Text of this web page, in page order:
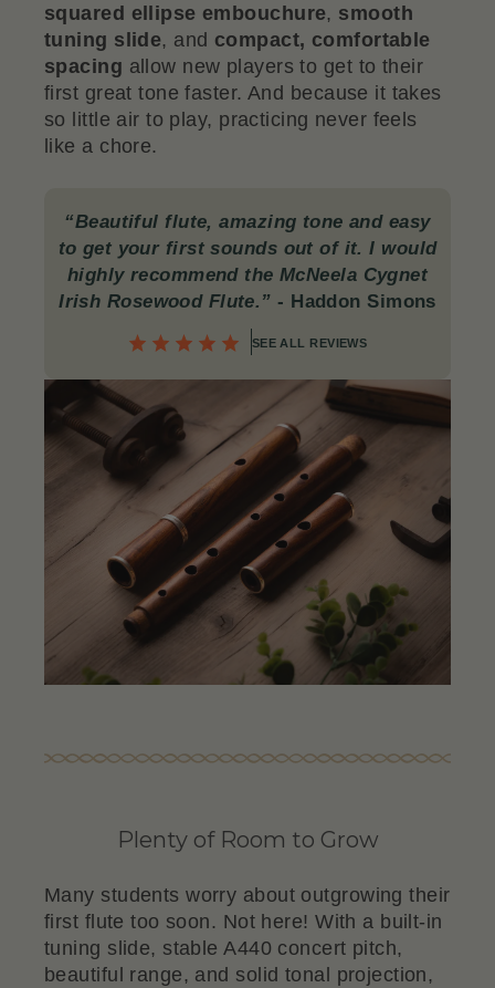
squared ellipse embouchure, smooth
tuning slide, and compact, comfortable
spacing allow new players to get to their
first great tone faster. And because it takes
so little air to play, practicing never feels
like a chore.
“Beautiful flute, amazing tone and easy
to get your first sounds out of it. I would
highly recommend the McNeela Cygnet
Irish Rosewood Flute.” - Haddon Simons
SEE ALL REVIEWS
Plenty of Room to Grow
Many students worry about outgrowing their
first flute too soon. Not here! With a built-in
tuning slide, stable A440 concert pitch,
beautiful range, and solid tonal projection,